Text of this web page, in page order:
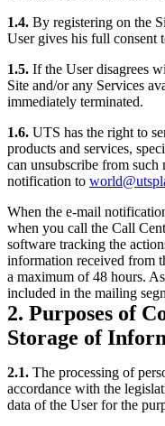
1.4. By registering on the
User gives his full consent
1.5. If the User disagrees
Site and/or any Services
immediately terminated.
1.6. UTS has the right to
products and services,
can unsubscribe from such
notification to
When the e-mail
when you call the Call
software tracking the
information received from
a maximum of 48 hours.
included in the mailing
2. Purposes of
Storage of
2.1. The processing of
accordance with the
data of the User for the